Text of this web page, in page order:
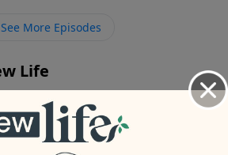
like we’re just roommates.
See More Episodes
Life
More Video